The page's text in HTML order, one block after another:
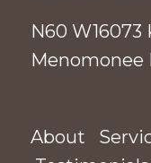
N60 W16073
Menomonee
About